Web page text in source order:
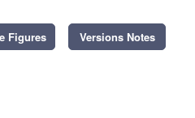
Figures Versions Notes